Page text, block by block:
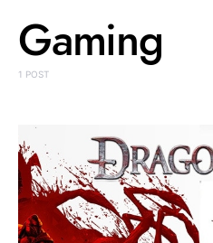
Gaming
1 POST